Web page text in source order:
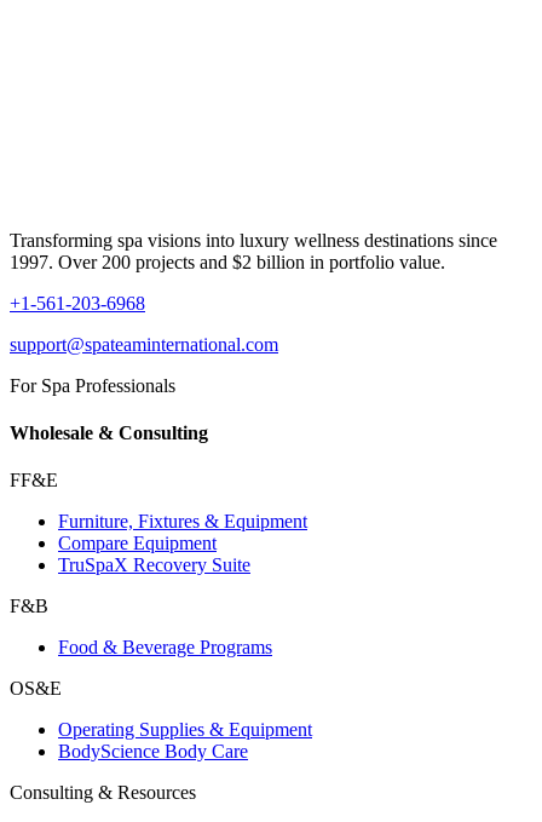
Transforming spa visions into luxury wellness destinations since
1997. Over 200 projects and $2 billion in portfolio value.
+1-561-203-6968
support@spateaminternational.com
For Spa Professionals
Wholesale & Consulting
FF&E
Furniture, Fixtures & Equipment
Compare Equipment
TruSpaX Recovery Suite
F&B
Food & Beverage Programs
OS&E
Operating Supplies & Equipment
BodyScience Body Care
Consulting & Resources